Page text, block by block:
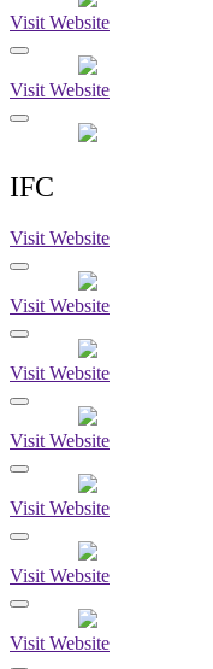
Visit Website
Visit Website
IFC
Visit Website
Visit Website
Visit Website
Visit Website
Visit Website
Visit Website
Visit Website